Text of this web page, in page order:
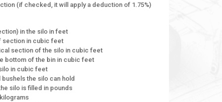
(if checked, it will apply a deduction of 1.75%)
in the silo in feet
section in cubic feet
section of the silo in cubic feet
bottom of the bin in cubic feet
in cubic feet
the silo can hold
silo is filled in pounds